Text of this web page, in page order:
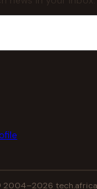
2004–2026